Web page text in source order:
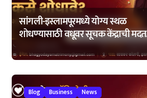
सांगली-इस्लामपूरमध्ये योग्य स्थळ
शोधण्यासाठी वधूवर सूचक केंद्राची मदत
Blog Business News